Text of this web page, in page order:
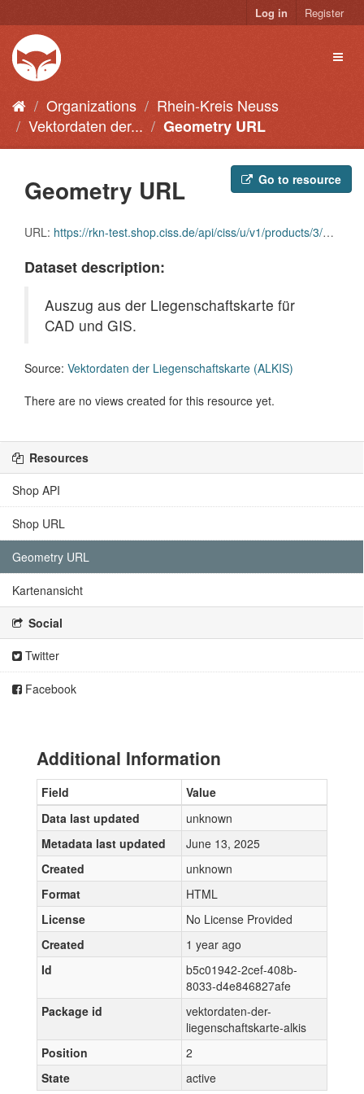
to
content
Log in Register
Organizations
Rhein-Kreis Neuss
Vektordaten der...
Geometry URL
Go to resource
Geometry URL
URL: https://rkn-test.shop.ciss.de/api/ciss/u/v1/products/3/geometry
Dataset description:
Auszug aus der Liegenschaftskarte für
CAD und GIS.
Source: Vektordaten der Liegenschaftskarte (ALKIS)
There are no views created for this resource yet.
Resources
Shop API
Shop URL
Geometry URL
Kartenansicht
Social
Twitter
Facebook
Additional Information
Field
Value
Data last updated
unknown
Metadata last updated
June 13, 2025
Created
unknown
Format
HTML
License
No License Provided
Created
1 year ago
Id
b5c01942-2cef-408b-
8033-d4e846827afe
Package id
vektordaten-der-
liegenschaftskarte-alkis
Position
2
State
active